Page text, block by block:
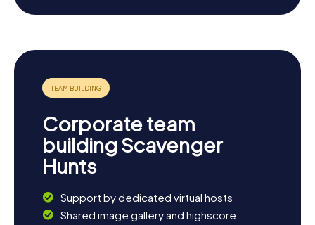
Once your Scavenger Hunt in Échirolles wraps up, there
Grenoble's tram line A, making it easy to visit nearby
communities like Saint-Martin-d’Hères or Claix. A trip to
Grenoble is well worth it to explore the historic old town
and the impressive Bastille. For nature enthusiasts, a jaunt
breathtaking landscapes. End your day in one of the cozy
local restaurants, sampling regional specialties like the
famous Tartiflette or the delectable Ravioles du
Dauphiné.
Corporate team
building Scavenger
Hunts
Support by dedicated virtual hosts
Shared image gallery and highscore